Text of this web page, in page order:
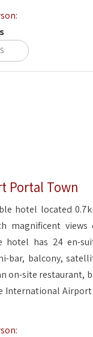
Portal Town
hotel located
magnificent views
hotel has 24 en-
bar, balcony,
on-site restaurant,
International